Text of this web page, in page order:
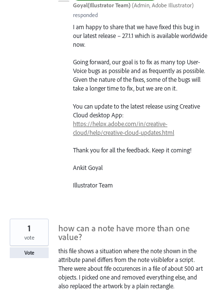
Goyal(Illustrator Team) (Admin, Adobe Illustrator)
responded
I am happy to share that we have fixed this bug in
our latest release – 27.1.1 which is available worldwide
now.
Going forward, our goal is to fix as many top User-
Voice bugs as possible and as frequently as possible.
Given the nature of the fixes, some of the bugs will
take a longer time to fix, but we are on it.
You can update to the latest release using Creative
Cloud desktop App:
https://helpx.adobe.com/in/creative-
cloud/help/creative-cloud-updates.html
Thank you for all the feedback. Keep it coming!
Ankit Goyal
Illustrator Team
how can a note have more than one
value?
this file shows a situation where the note shown in the
attribute panel differs from the note visiblefor a script.
There were about fife occurences in a file of about 500 art
objects. I picked one and removed everything else, and
also replaced the artwork by a plain rectangle.
1
vote
Vote